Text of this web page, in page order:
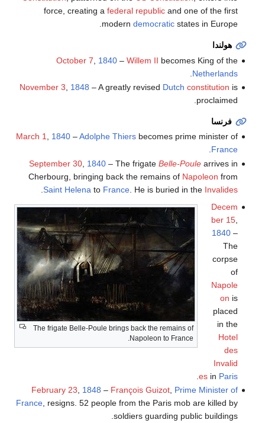
force, creating a federal republicand one of the first
modern democraticstates in Europe.
هولندا
October 7
1840– Willem II becomes King of the
Netherlands
November 3
1848 – A greatly revised Dutch constitution is
proclaimed.
فرنسا
March 1, 1840–Adolphe Thiersbecomes prime minister of
France
.
September 30, 1840– The frigate Belle-Poulearrives in
Cherbourg, bringing back the remains of Napoleon from
Saint Helena to France. He is buried in the Invalides
The frigate Belle-Poule brings back the remains of
Napoleon to France.
Decem
ber 15,
1840–
The
corpse
of
Napole
on is
placed
in the
Hotel
des
Invalid
esin Paris
February 23, 1848 – François Guizot, Prime Minister of
France, resigns. 52 people from the Paris mob are killed by
soldiers guarding public buildings.